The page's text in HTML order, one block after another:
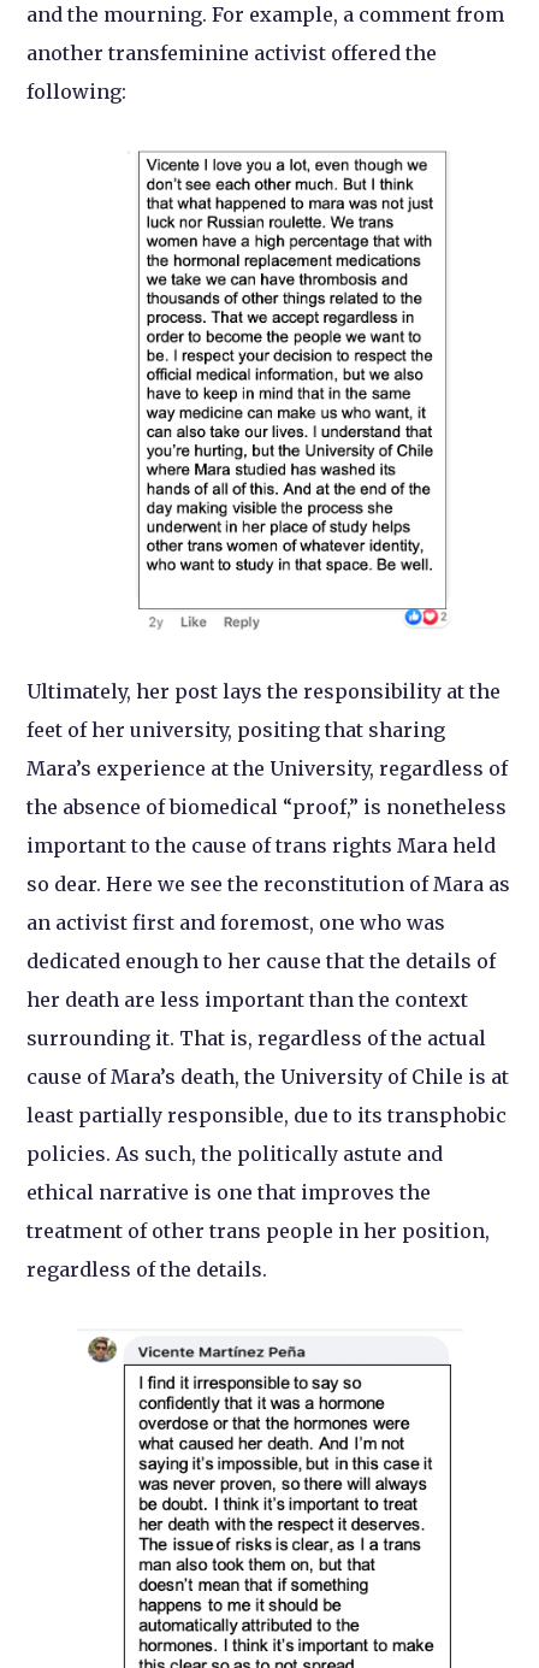
and the mourning. For example, a comment from
another transfeminine activist offered the
following:
Ultimately, her post lays the responsibility at the
feet of her university, positing that sharing
Mara’s experience at the University, regardless of
the absence of biomedical “proof,” is nonetheless
important to the cause of trans rights Mara held
so dear. Here we see the reconstitution of Mara as
an activist first and foremost, one who was
dedicated enough to her cause that the details of
her death are less important than the context
surrounding it. That is, regardless of the actual
cause of Mara’s death, the University of Chile is at
least partially responsible, due to its transphobic
policies. As such, the politically astute and
ethical narrative is one that improves the
treatment of other trans people in her position,
regardless of the details.